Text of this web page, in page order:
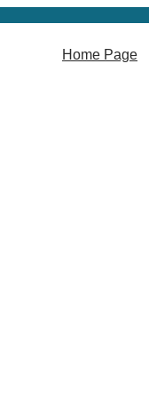
Home Page